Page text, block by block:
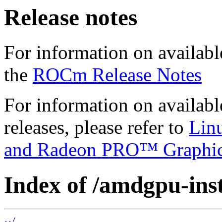
Release notes
For information on
the ROCm Release Notes
For information on
releases, please refer to
and Radeon PRO™
Index of /amdgpu-
../